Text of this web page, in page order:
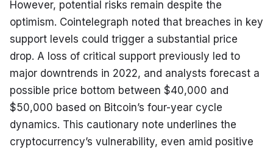
However, potential risks remain despite the
optimism. Cointelegraph noted that breaches in key
support levels could trigger a substantial price
drop. A loss of critical support previously led to
major downtrends in 2022, and analysts forecast a
possible price bottom between $40,000 and
$50,000 based on Bitcoin’s four-year cycle
dynamics. This cautionary note underlines the
cryptocurrency’s vulnerability, even amid positive